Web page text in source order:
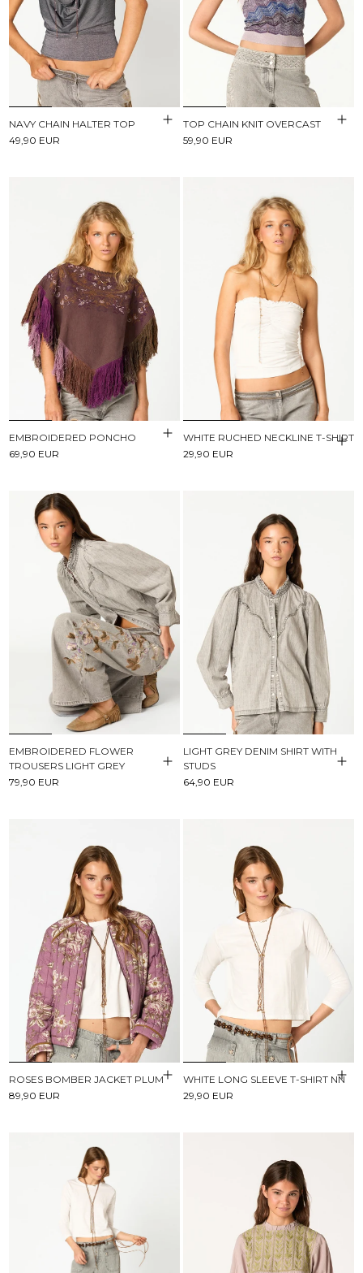
NAVY CHAIN HALTER TOP
49,90 EUR
TOP CHAIN KNIT OVERCAST
59,90 EUR
EMBROIDERED PONCHO
69,90 EUR
WHITE RUCHED NECKLINE T-SHIRT
29,90 EUR
EMBROIDERED FLOWER
TROUSERS LIGHT GREY
79,90 EUR
LIGHT GREY DENIM SHIRT WITH
STUDS
64,90 EUR
ROSES BOMBER JACKET PLUM
89,90 EUR
WHITE LONG SLEEVE T-SHIRT NN
29,90 EUR